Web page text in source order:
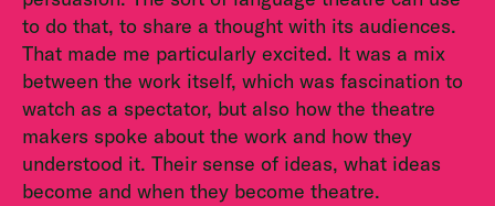
to do that, to share a thought with its audiences.
That made me particularly excited. It was a mix
between the work itself, which was fascination to
watch as a spectator, but also how the theatre
makers spoke about the work and how they
understood it. Their sense of ideas, what ideas
become and when they become theatre.